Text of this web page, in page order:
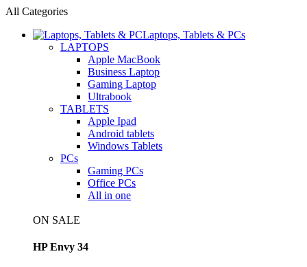
All Categories
Laptops, Tablets & PCs
LAPTOPS
Apple MacBook
Business Laptop
Gaming Laptop
Ultrabook
TABLETS
Apple Ipad
Android tablets
Windows Tablets
PCs
Gaming PCs
Office PCs
All in one
ON SALE
HP Envy 34